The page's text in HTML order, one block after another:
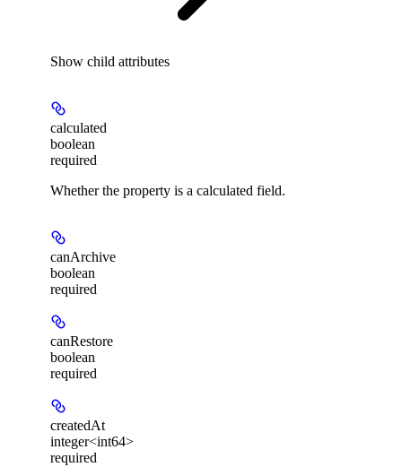
Show child attributes
calculated
boolean
required
Whether the property is a calculated field.
canArchive
boolean
required
canRestore
boolean
required
createdAt
integer<int64>
required